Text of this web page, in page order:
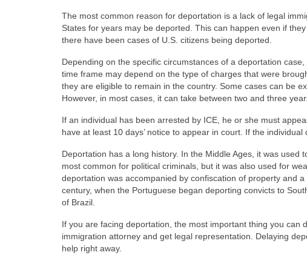
The most common reason for deportation is a lack of legal
States for years may be deported. This can happen even if
there have been cases of U.S. citizens being deported.
Depending on the specific circumstances of a deportation
time frame may depend on the type of charges that were
they are eligible to remain in the country. Some cases can be
However, in most cases, it can take between two and three
If an individual has been arrested by ICE, he or she must
have at least 10 days’ notice to appear in court. If the
Deportation has a long history. In the Middle Ages, it was
most common for political criminals, but it was also used for
deportation was accompanied by confiscation of property and
century, when the Portuguese began deporting convicts to
of Brazil.
If you are facing deportation, the most important thing you can
immigration attorney and get legal representation. Delaying
help right away.